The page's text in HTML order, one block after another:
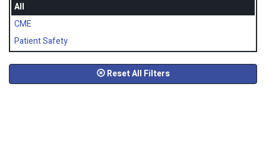
All
CME
Patient Safety
Reset All Filters